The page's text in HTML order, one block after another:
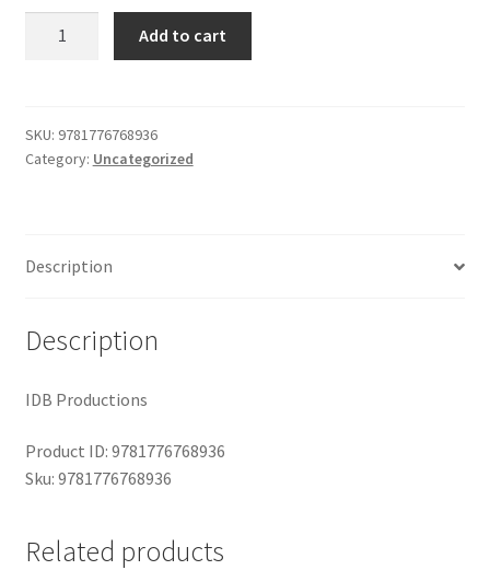
was:
$29.99.
is:
$19.00.
France
from
vol
Add to cart
SKU: 9781776768936
Category: Uncategorized
Description
Description
IDB Productions
Product ID: 9781776768936
Sku: 9781776768936
Related products